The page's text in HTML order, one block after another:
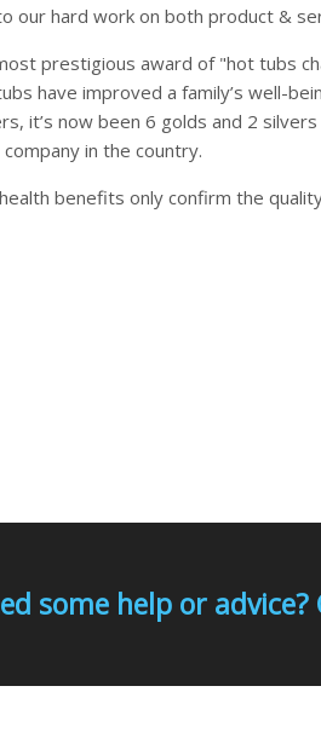
our hard work on both product &
prestigious award of "hot tubs
have improved a family’s well-
it’s now been 6 golds and 2
in the country.
benefits only confirm the
some help or